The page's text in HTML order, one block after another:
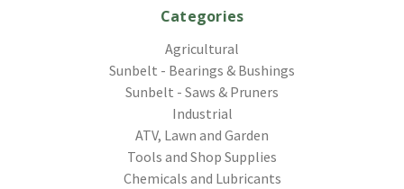
Categories
Agricultural
Sunbelt - Bearings & Bushings
Sunbelt - Saws & Pruners
Industrial
ATV, Lawn and Garden
Tools and Shop Supplies
Chemicals and Lubricants